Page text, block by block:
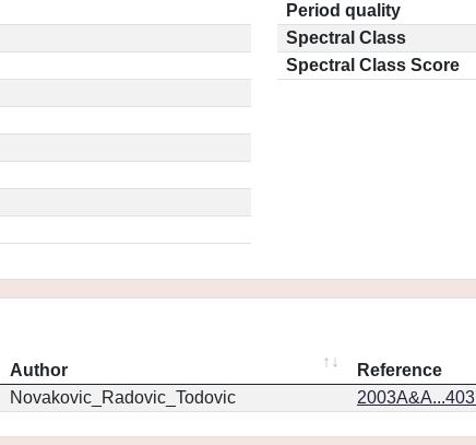
Period quality
Spectral Class
Spectral Class Score
Author Reference
Novakovic_Radovic_Todovic